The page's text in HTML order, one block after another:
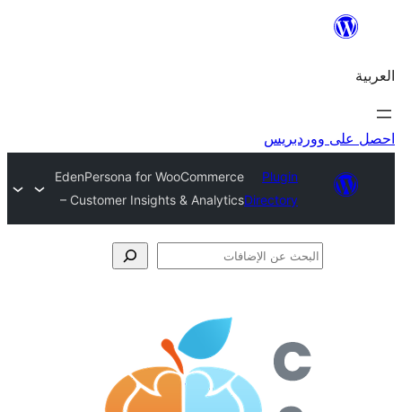
EdenPersona for WooCommerce
– Customer Insights & Analytics